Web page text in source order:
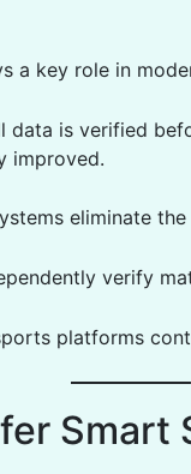
a key role in
data is verified
improved.
eliminate
verify
platforms